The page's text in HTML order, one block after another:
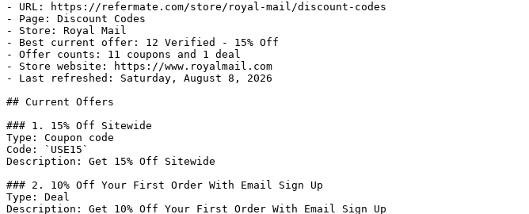
- URL: https://refermate.com/store/royal-mail/discount-codes
- Page: Discount Codes
- Store: Royal Mail
- Best current offer: 12 Verified - 15% Off
- Offer counts: 11 coupons and 1 deal
- Store website: https://www.royalmail.com
- Last refreshed: Saturday, August 8, 2026
## Current Offers
### 1. 15% Off Sitewide
Type: Coupon code
Code: `USE15`
Description: Get 15% Off Sitewide
### 2. 10% Off Your First Order With Email Sign Up
Type: Deal
Description: Get 10% Off Your First Order With Email Sign Up